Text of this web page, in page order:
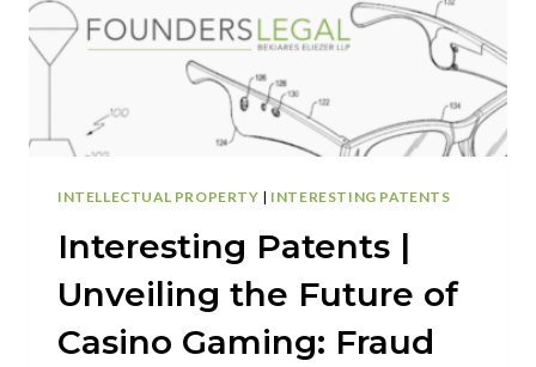
INTELLECTUAL PROPERTY | INTERESTING PATENTS
Interesting Patents |
Unveiling the Future of
Casino Gaming: Fraud